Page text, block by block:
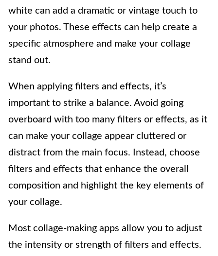
white can add a dramatic or vintage touch to
your photos. These effects can help create a
specific atmosphere and make your collage
stand out.
When applying filters and effects, it’s
important to strike a balance. Avoid going
overboard with too many filters or effects, as it
can make your collage appear cluttered or
distract from the main focus. Instead, choose
filters and effects that enhance the overall
composition and highlight the key elements of
your collage.
Most collage-making apps allow you to adjust
the intensity or strength of filters and effects.